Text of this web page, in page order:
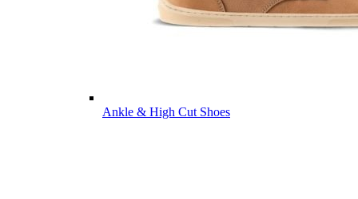
Ankle & High Cut Shoes